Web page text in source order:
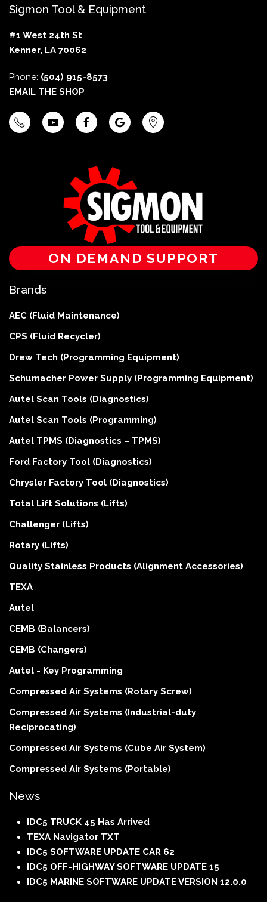
Sigmon Tool & Equipment
#1 West 24th St
Kenner, LA 70062
Phone: (504) 915-8573
EMAIL THE SHOP
ON DEMAND SUPPORT
Brands
AEC (Fluid Maintenance)
CPS (Fluid Recycler)
Drew Tech (Programming Equipment)
Schumacher Power Supply (Programming Equipment)
Autel Scan Tools (Diagnostics)
Autel Scan Tools (Programming)
Autel TPMS (Diagnostics – TPMS)
Ford Factory Tool (Diagnostics)
Chrysler Factory Tool (Diagnostics)
Total Lift Solutions (Lifts)
Challenger (Lifts)
Rotary (Lifts)
Quality Stainless Products (Alignment Accessories)
TEXA
Autel
CEMB (Balancers)
CEMB (Changers)
Autel - Key Programming
Compressed Air Systems (Rotary Screw)
Compressed Air Systems (Industrial-duty
Reciprocating)
Compressed Air Systems (Cube Air System)
Compressed Air Systems (Portable)
News
IDC5 TRUCK 45 Has Arrived
TEXA Navigator TXT
IDC5 SOFTWARE UPDATE CAR 62
IDC5 OFF-HIGHWAY SOFTWARE UPDATE 15
IDC5 MARINE SOFTWARE UPDATE VERSION 12.0.0